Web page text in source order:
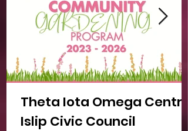
Theta Iota Omega Central
Islip Civic Council